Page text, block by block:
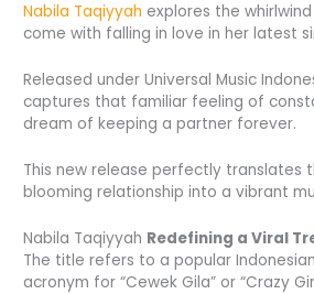
Nabila Taqiyyah explores the
come with falling in love in her latest
Released under Universal Music
captures that familiar feeling of
dream of keeping a partner forever.
This new release perfectly translates
blooming relationship into a vibrant
Nabila Taqiyyah Redefining a Viral
The title refers to a popular
acronym for “Cewek Gila” or “Crazy